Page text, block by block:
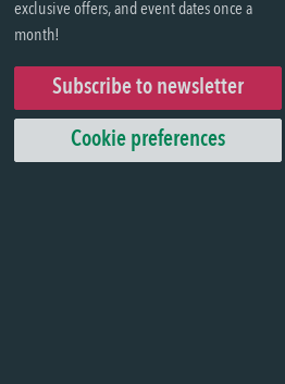
exclusive offers, and event dates once a
month!
Subscribe to newsletter
Cookie preferences